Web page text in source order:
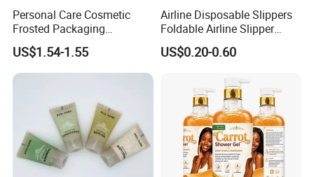
Personal Care Cosmetic
Frosted Packaging
Shampoo Empty Lotion
Bottle Hair Products
US$1.54-1.55
Airline Disposable Slippers
Foldable Airline Slipper
Disposable House Slippers
Luxury SPA Slippers
US$0.20-0.60